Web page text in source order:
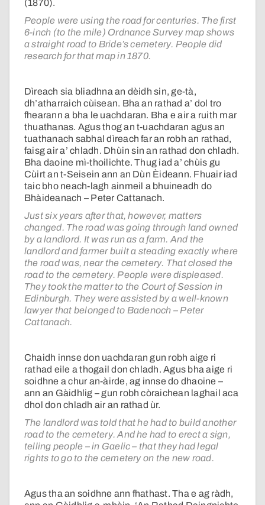
(1870).
People were using the road for centuries. The first
6-inch (to the mile) Ordnance Survey map shows
a straight road to Bride’s cemetery. People did
research for that map in 1870.
Dìreach sia bliadhna an dèidh sin, ge-tà,
dh’atharraich cùisean. Bha an rathad a’ dol tro
fhearann a bha le uachdaran. Bha e air a ruith mar
thuathanas. Agus thog an t-uachdaran agus an
tuathanach sabhal dìreach far an robh an rathad,
faisg air a’ chladh. Dhùin sin an rathad don chladh.
Bha daoine mì-thoilichte. Thug iad a’ chùis gu
Cùirt an t-Seisein ann an Dùn Èideann. Fhuair iad
taic bho neach-lagh ainmeil a bhuineadh do
Bhàideanach – Peter Cattanach.
Just six years after that, however, matters
changed. The road was going through land owned
by a landlord. It was run as a farm. And the
landlord and farmer built a steading exactly where
the road was, near the cemetery. That closed the
road to the cemetery. People were displeased.
They took the matter to the Court of Session in
Edinburgh. They were assisted by a well-known
lawyer that belonged to Badenoch – Peter
Cattanach.
Chaidh innse don uachdaran gun robh aige ri
rathad eile a thogail don chladh. Agus bha aige ri
soidhne a chur an-àirde, ag innse do dhaoine –
ann an Gàidhlig – gun robh còraichean laghail aca
dhol don chladh air an rathad ùr.
The landlord was told that he had to build another
road to the cemetery. And he had to erect a sign,
telling people – in Gaelic – that they had legal
rights to go to the cemetery on the new road.
Agus tha an soidhne ann fhathast. Tha e ag ràdh,